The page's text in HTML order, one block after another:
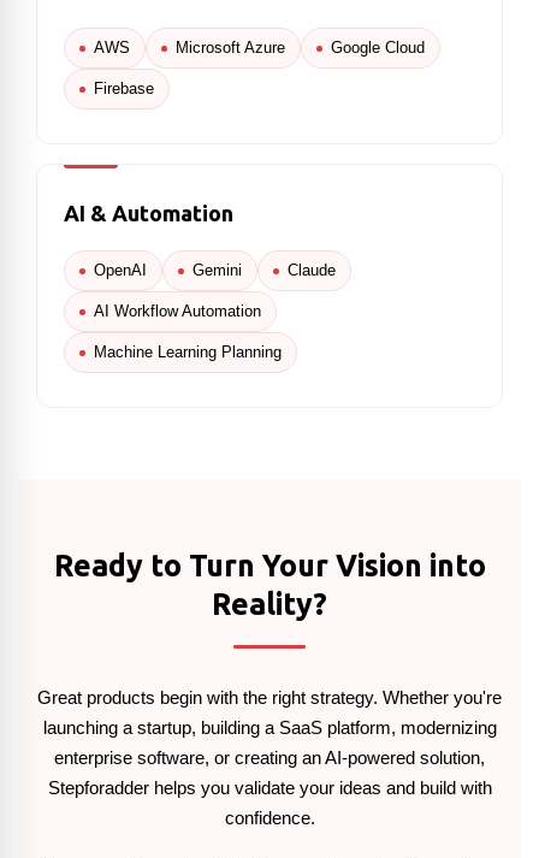
AWS Microsoft Azure Google Cloud
Firebase
AI & Automation
OpenAI Gemini Claude
AI Workflow Automation
Machine Learning Planning
Ready to Turn Your Vision into
Reality?
Great products begin with the right strategy. Whether you're
launching a startup, building a SaaS platform, modernizing
enterprise software, or creating an AI-powered solution,
Stepforadder helps you validate your ideas and build with
confidence.